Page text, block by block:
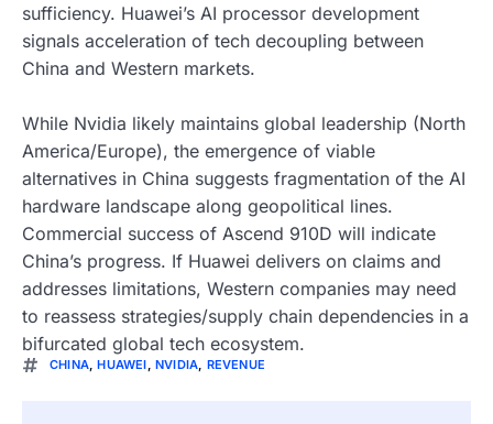
sufficiency. Huawei’s AI processor development
signals acceleration of tech decoupling between
China and Western markets.
While Nvidia likely maintains global leadership (North
America/Europe), the emergence of viable
alternatives in China suggests fragmentation of the AI
hardware landscape along geopolitical lines.
Commercial success of Ascend 910D will indicate
China’s progress. If Huawei delivers on claims and
addresses limitations, Western companies may need
to reassess strategies/supply chain dependencies in a
bifurcated global tech ecosystem.
CHINA,HUAWEI,NVIDIA, REVENUE